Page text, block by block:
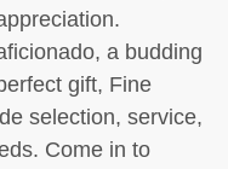
a budding
gift, Fine
selection, service,
Come in to